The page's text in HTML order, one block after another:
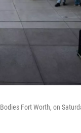
Fort Worth, on